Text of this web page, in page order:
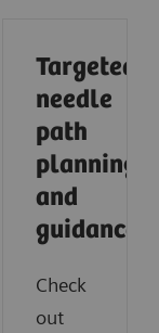
Targeted
needle
path
planning
and
guidance
Check
out